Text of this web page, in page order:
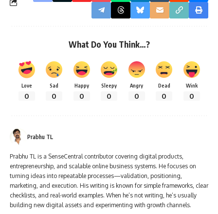
What Do You Think…?
Love
0
Sad
0
Happy
0
Sleepy
0
Angry
0
Dead
0
Wink
0
Prabhu TL
Prabhu TL is a SenseCentral contributor covering digital products,
entrepreneurship, and scalable online business systems. He focuses on
turning ideas into repeatable processes—validation, positioning,
marketing, and execution. His writing is known for simple frameworks, clear
checklists, and real-world examples. When he’s not writing, he’s usually
building new digital assets and experimenting with growth channels.